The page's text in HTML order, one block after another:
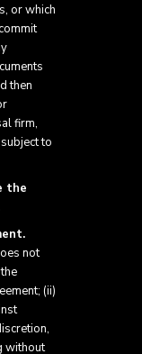
or which
then
firm,
to
the
not
(ii)
without